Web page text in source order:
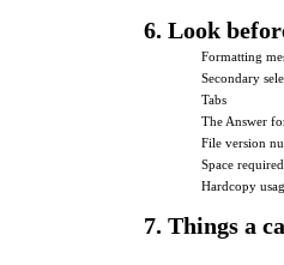
6. Look
Formatting
Secondary
Tabs
The Answer
File version
Space
Hardcopy
7. Things a